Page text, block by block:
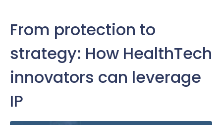
From protection to
strategy: How HealthTech
innovators can leverage
IP